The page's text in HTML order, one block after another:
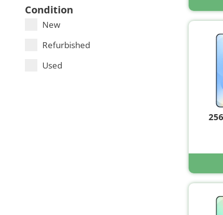
Condition
New
Refurbished
Used